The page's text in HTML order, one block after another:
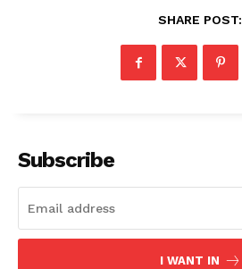
Terms and Conditions
SHARE POST:
Subscribe
I WANT IN